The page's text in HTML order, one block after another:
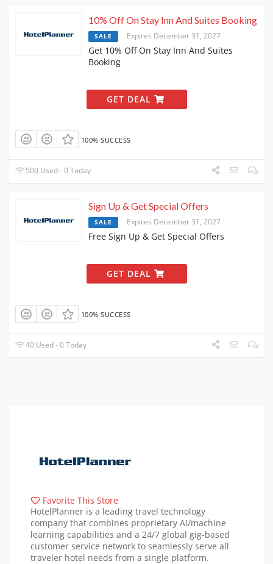
10% Off On Stay Inn And Suites Booking
SALE Expires December 31, 2027
Get 10% Off On Stay Inn And Suites
Booking
GET DEAL
100% SUCCESS
500 Used - 0 Today
Sign Up & Get Special Offers
SALE Expires December 31, 2027
Free Sign Up & Get Special Offers
GET DEAL
100% SUCCESS
40 Used - 0 Today
Favorite This Store
HotelPlanner is a leading travel technology
company that combines proprietary AI/machine
learning capabilities and a 24/7 global gig-based
customer service network to seamlessly serve all
traveler hotel needs from a single platform.